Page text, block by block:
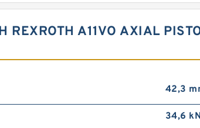
REXROTH A11VO AXIAL
42,3
34,6